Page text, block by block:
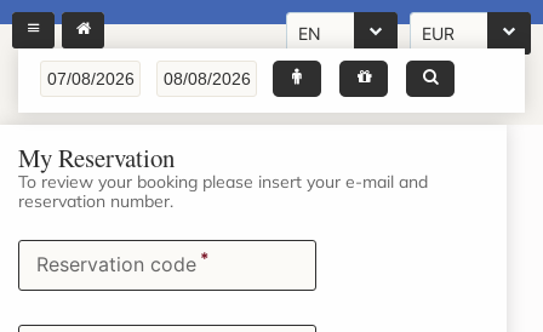
EN EUR
My Reservation
To review your booking please insert your e-mail and
reservation number.
Reservation code *